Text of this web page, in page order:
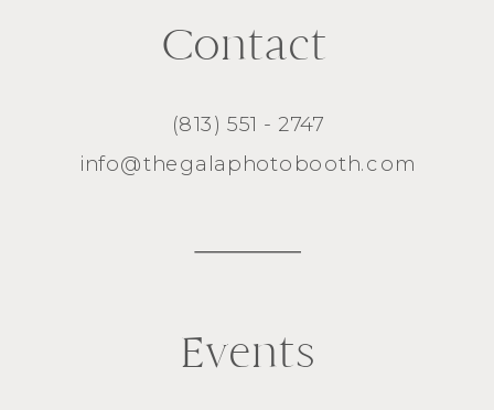
(813) 551 - 2747
info@thegalaphotobooth.com
Contact
Events